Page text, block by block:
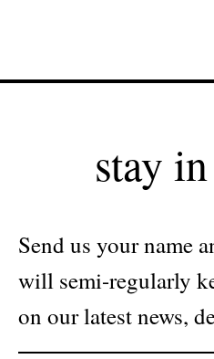
stay
Send us your name
will semi-regularly
on our latest news,